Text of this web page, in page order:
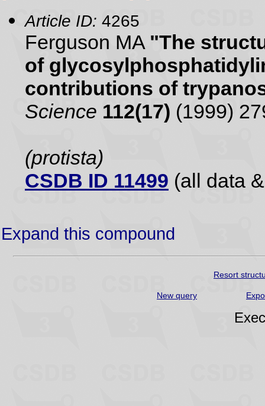
Article ID: 4265
Ferguson MA "The
of
contributions of
Science 112(17) (1999)
(protista)
CSDB ID 11499 (all data
Expand this compound
Resort
New query